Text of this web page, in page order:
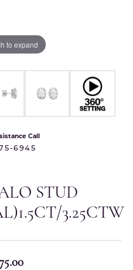
to expand
Call
6945
STUD
3.25CTW